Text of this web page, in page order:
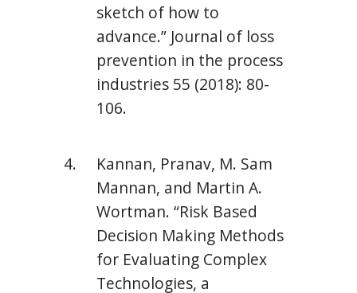
sketch of how to
advance.” Journal of loss
prevention in the process
industries 55 (2018): 80-
106.
Kannan, Pranav, M. Sam
Mannan, and Martin A.
Wortman. “Risk Based
Decision Making Methods
for Evaluating Complex
Technologies, a